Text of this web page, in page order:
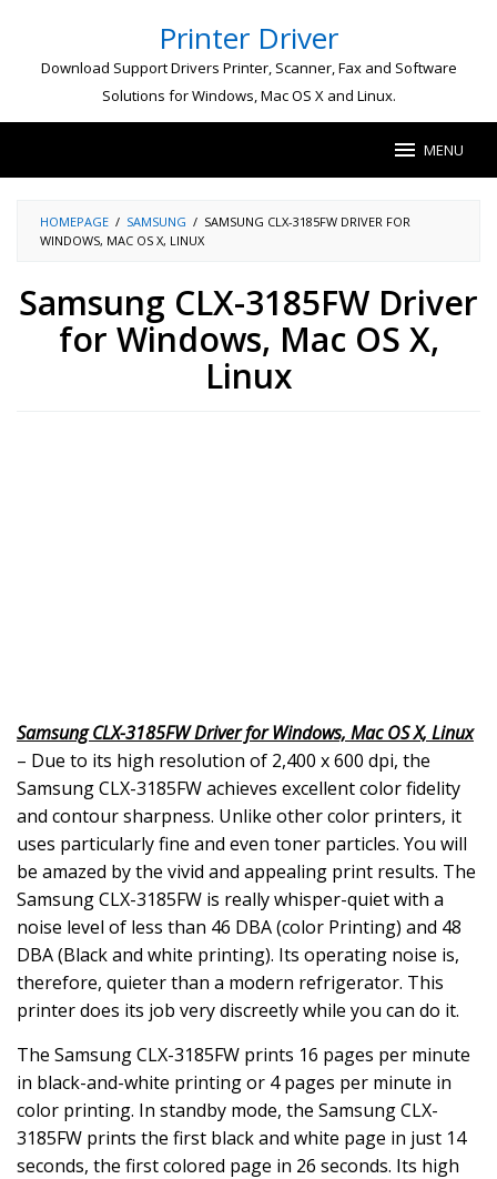
content
Printer Driver
Download Support Drivers Printer, Scanner, Fax and Software
Solutions for Windows, Mac OS X and Linux.
MENU
HOMEPAGE / SAMSUNG / SAMSUNG CLX-3185FW DRIVER FOR
WINDOWS, MAC OS X, LINUX
Samsung CLX-3185FW Driver
for Windows, Mac OS X,
Linux
Samsung CLX-3185FW Driver for Windows, Mac OS X, Linux
– Due to its high resolution of 2,400 x 600 dpi, the
Samsung CLX-3185FW achieves excellent color fidelity
and contour sharpness. Unlike other color printers, it
uses particularly fine and even toner particles. You will
be amazed by the vivid and appealing print results. The
Samsung CLX-3185FW is really whisper-quiet with a
noise level of less than 46 DBA (color Printing) and 48
DBA (Black and white printing). Its operating noise is,
therefore, quieter than a modern refrigerator. This
printer does its job very discreetly while you can do it.
The Samsung CLX-3185FW prints 16 pages per minute
in black-and-white printing or 4 pages per minute in
color printing. In standby mode, the Samsung CLX-
3185FW prints the first black and white page in just 14
seconds, the first colored page in 26 seconds. Its high